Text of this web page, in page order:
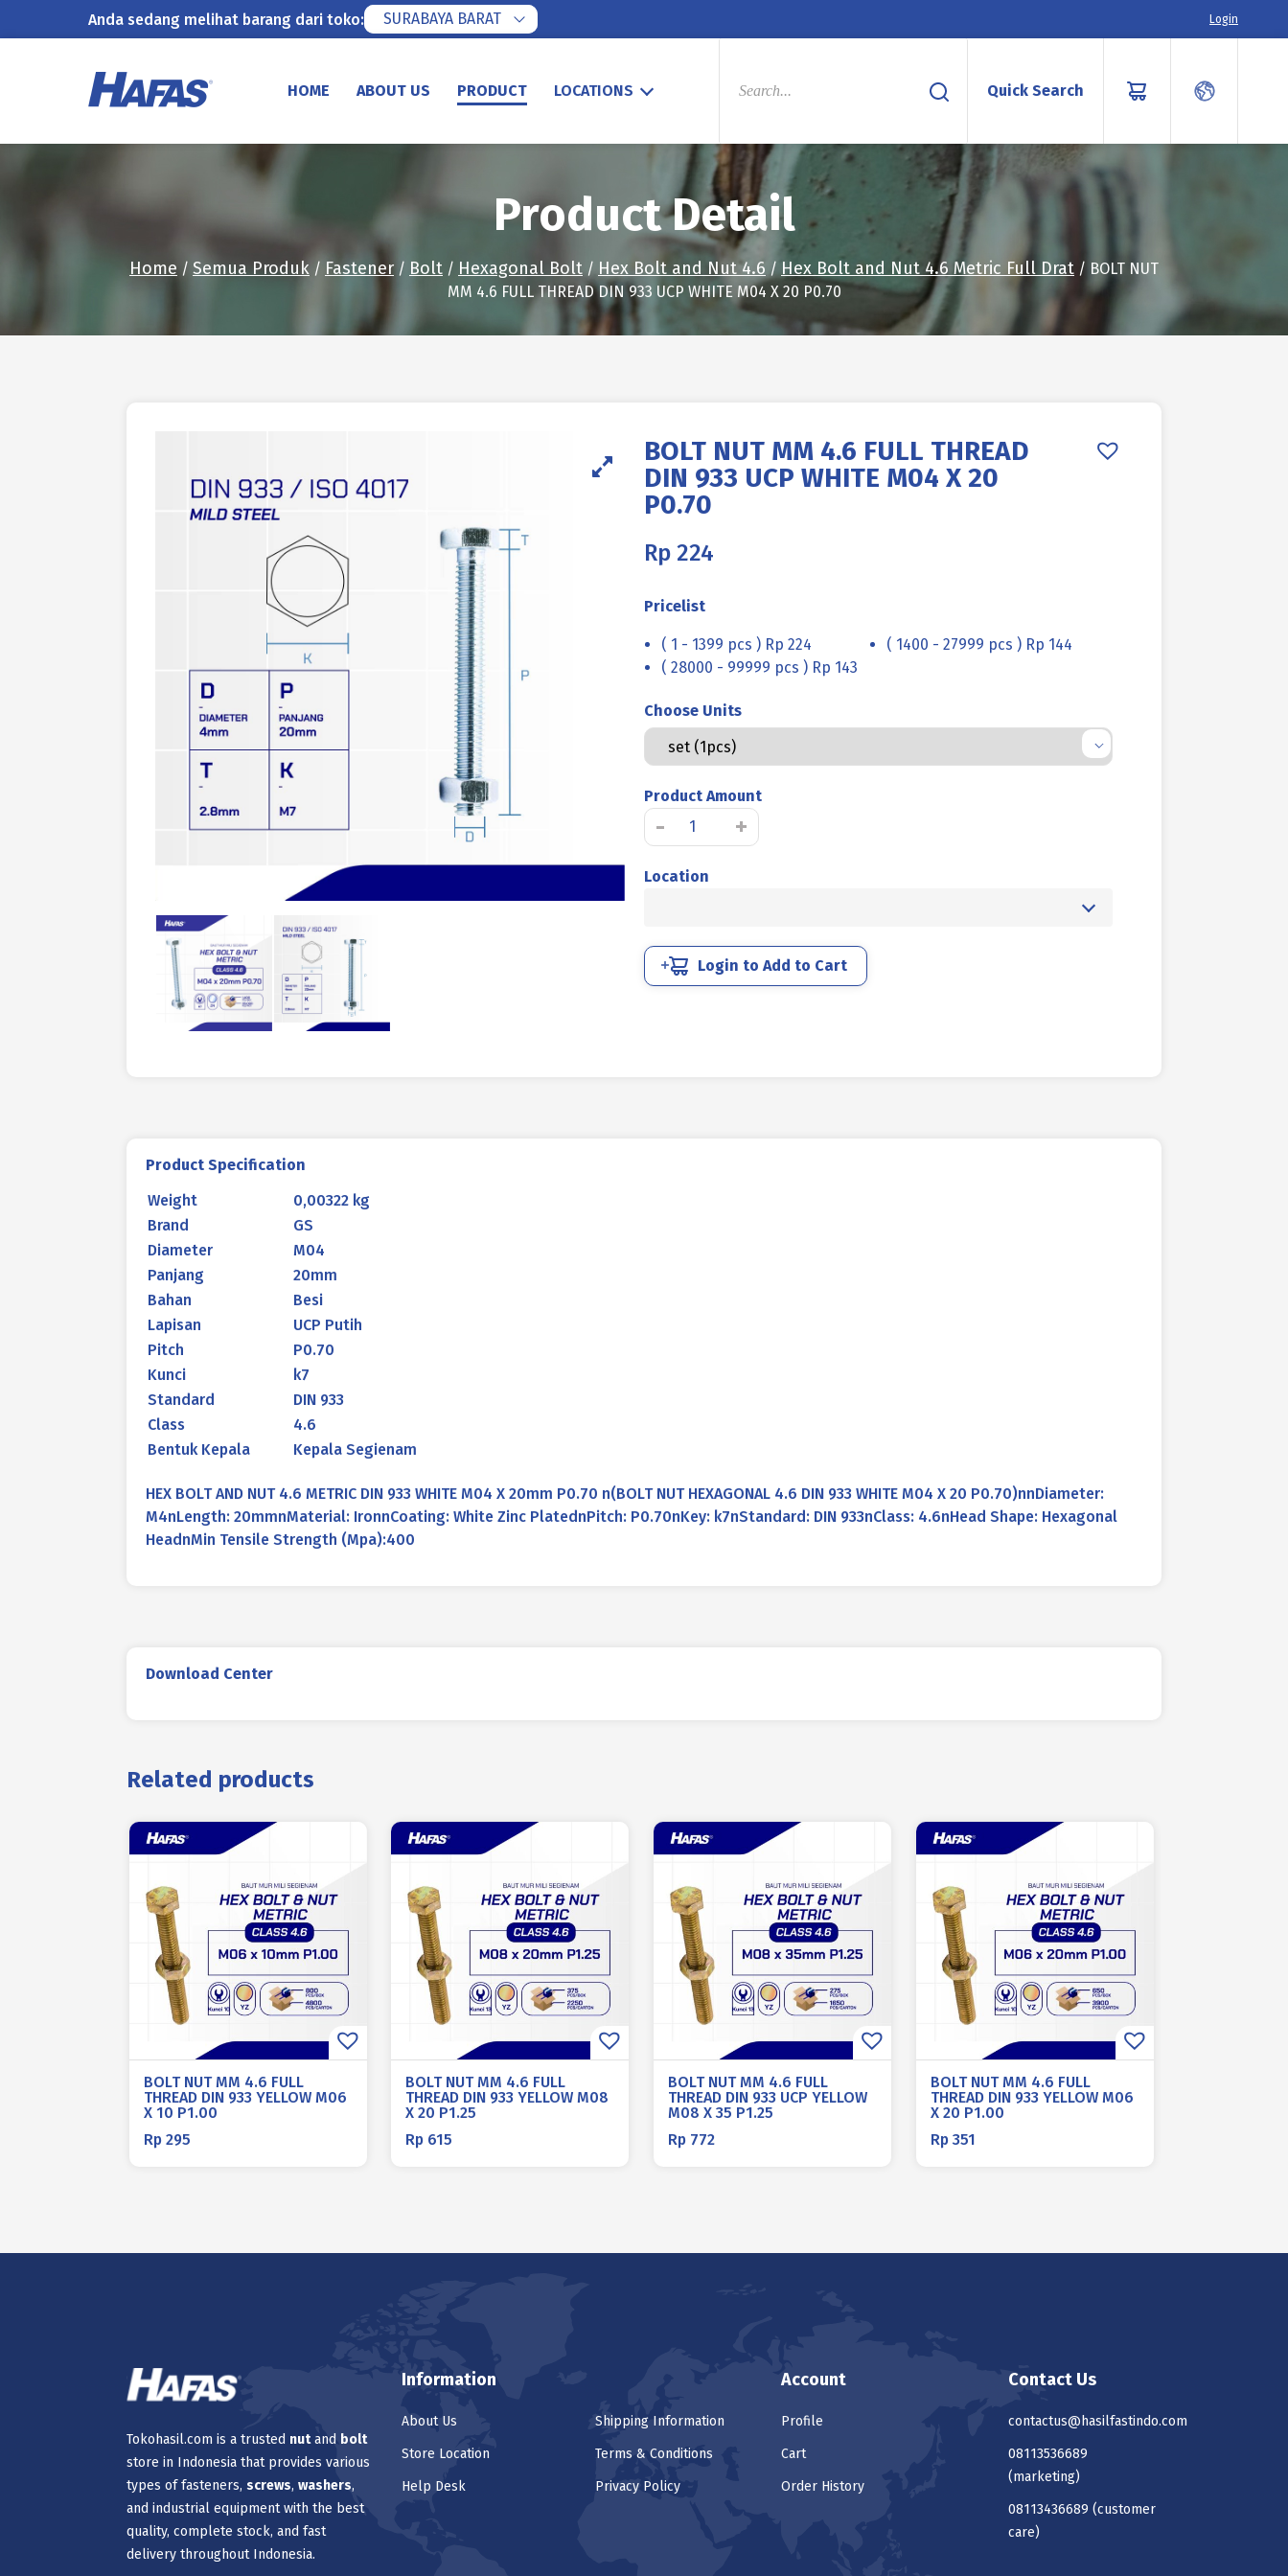
Anda sedang melihat barang dari toko: SURABAYA BARAT Login
HOME ABOUT US PRODUCT LOCATIONS
PRODUCTS
Quick Search
Product Detail
Home / Semua Produk / Fastener / Bolt / Hexagonal Bolt / Hex Bolt and Nut 4.6 / Hex Bolt and Nut 4.6 Metric Full Drat / BOLT NUT
MM 4.6 FULL THREAD DIN 933 UCP WHITE M04 X 20 P0.70
BOLT NUT MM 4.6 FULL THREAD
DIN 933 UCP WHITE M04 X 20
P0.70
Rp 224
Pricelist
( 1 - 1399 pcs ) Rp 224
( 1400 - 27999 pcs ) Rp 144
( 28000 - 99999 pcs ) Rp 143
Choose Units
Product Amount
-
BOLT
NUT
MM
DIN
933
+
Location
Login to Add to Cart
Product Specification
Weight
0,00322 kg
Brand
GS
Diameter
M04
Panjang
20mm
Bahan
Besi
Lapisan
UCP Putih
Pitch
P0.70
Kunci
k7
Standard
DIN 933
Class
4.6
Bentuk Kepala
Kepala Segienam
HEX BOLT AND NUT 4.6 METRIC DIN 933 WHITE M04 X 20mm P0.70 n(BOLT NUT HEXAGONAL 4.6 DIN 933 WHITE M04 X 20 P0.70)nnDiameter:
M4nLength: 20mmnMaterial: IronnCoating: White Zinc PlatednPitch: P0.70nKey: k7nStandard: DIN 933nClass: 4.6nHead Shape: Hexagonal
HeadnMin Tensile Strength (Mpa):400
Download Center
Related products
BOLT NUT MM 4.6 FULL
THREAD DIN 933 YELLOW M06
X 10 P1.00
Rp 295
BOLT NUT MM 4.6 FULL
THREAD DIN 933 YELLOW M08
X 20 P1.25
Rp 615
BOLT NUT MM 4.6 FULL
THREAD DIN 933 UCP YELLOW
M08 X 35 P1.25
Rp 772
BOLT NUT MM 4.6 FULL
THREAD DIN 933 YELLOW M06
X 20 P1.00
Rp 351
Tokohasil.com is a trusted nutand bolt
store in Indonesia that provides various
types of fasteners, screws, washers,
and industrial equipment with the best
quality, complete stock, and fast
delivery throughout Indonesia.
Information
About Us
Store Location
Help Desk
Shipping Information
Terms & Conditions
Privacy Policy
Account
Profile
Cart
Order History
Contact Us
contactus@hasilfastindo.com
08113536689
(marketing)
08113436689 (customer
care)